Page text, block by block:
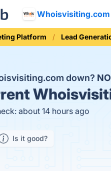
Platform Lead
down? NO
about 14 hours ago
Is it good?